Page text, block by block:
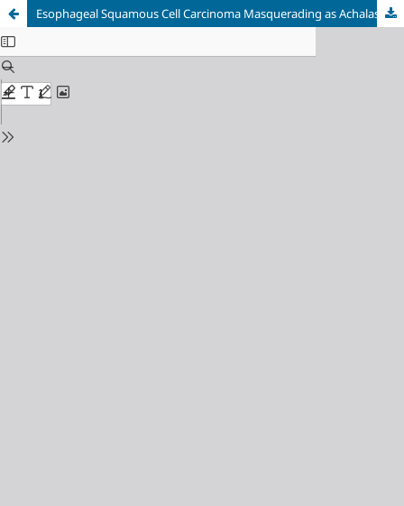
Esophageal Squamous Cell Carcinoma Masquerading as Achalasia: A Case Report on Diagnostic Pitfalls and Therapeutic Strategies